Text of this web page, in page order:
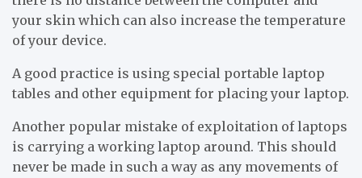
your skin which can also increase the temperature
of your device.
A good practice is using special portable laptop
tables and other equipment for placing your laptop.
Another popular mistake of exploitation of laptops
is carrying a working laptop around. This should
never be made in such a way as any movements of